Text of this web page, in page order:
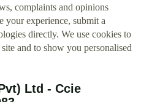
complaints and opinions
your experience, submit a
directly. We use cookies to
and to show you personalised
Ltd - Ccie